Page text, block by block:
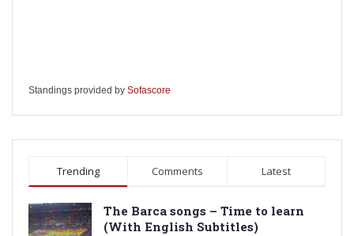
Standings provided by Sofascore
Trending Comments Latest
The Barca songs – Time to learn
(With English Subtitles)